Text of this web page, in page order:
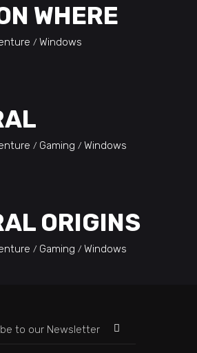
WHERE
Windows
Gaming Windows
ORIGINS
Gaming Windows